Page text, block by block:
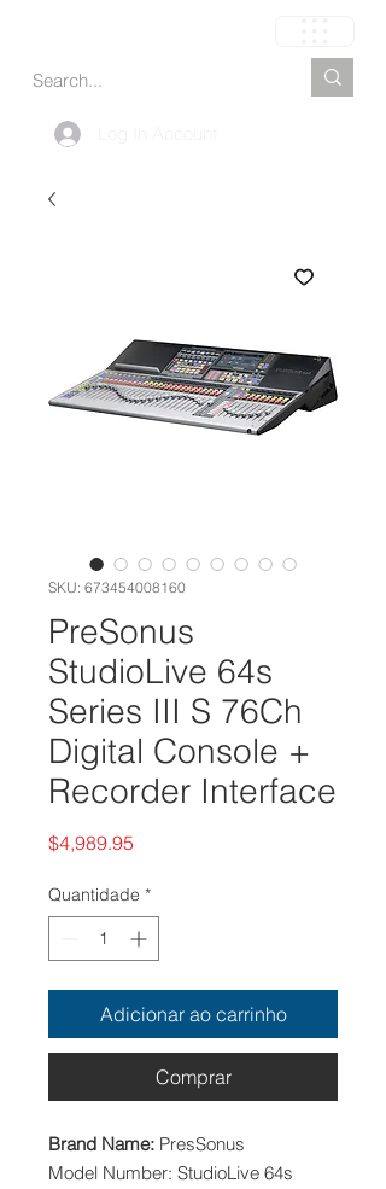
SKU: 673454008160
PreSonus
StudioLive 64s
Series III S 76Ch
Digital Console +
Recorder Interface
$4,989.95
Quantidade *
Adicionar ao carrinho
Comprar
Brand Name: PresSonus
Model Number: StudioLive 64s